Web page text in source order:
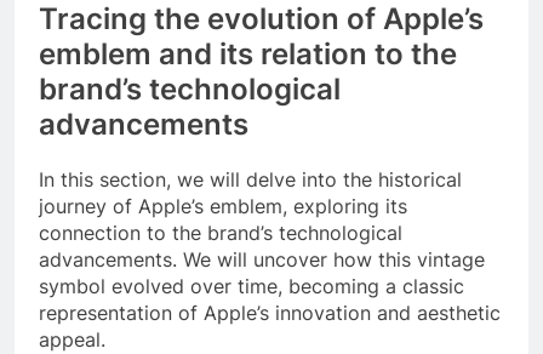
Tracing the evolution of Apple’s
emblem and its relation to the
brand’s technological
advancements
In this section, we will delve into the historical
journey of Apple’s emblem, exploring its
connection to the brand’s technological
advancements. We will uncover how this vintage
symbol evolved over time, becoming a classic
representation of Apple’s innovation and aesthetic
appeal.